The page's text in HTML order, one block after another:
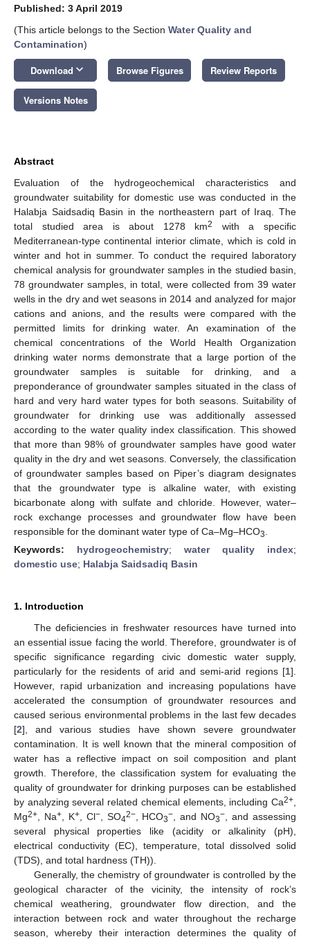
Published: 3 April 2019
(This article belongs to the Section Water Quality and
Contamination)
Download keyboard_arrow_down Browse Figures Review Reports
Versions Notes
Abstract
Evaluation of the hydrogeochemical characteristics and
groundwater suitability for domestic use was conducted in the
Halabja Saidsadiq Basin in the northeastern part of Iraq. The
total studied area is about 1278 km2
with a specific
Mediterranean-type continental interior climate, which is cold in
winter and hot in summer. To conduct the required laboratory
chemical analysis for groundwater samples in the studied basin,
78 groundwater samples, in total, were collected from 39 water
wells in the dry and wet seasons in 2014 and analyzed for major
cations and anions, and the results were compared with the
permitted limits for drinking water. An examination of the
chemical concentrations of the World Health Organization
drinking water norms demonstrate that a large portion of the
groundwater samples is suitable for drinking, and a
preponderance of groundwater samples situated in the class of
hard and very hard water types for both seasons. Suitability of
groundwater for drinking use was additionally assessed
according to the water quality index classification. This showed
that more than 98% of groundwater samples have good water
quality in the dry and wet seasons. Conversely, the classification
of groundwater samples based on Piper’s diagram designates
that the groundwater type is alkaline water, with existing
bicarbonate along with sulfate and chloride. However, water–
rock exchange processes and groundwater flow have been
responsible for the dominant water type of Ca–Mg–HCO3
Keywords: hydrogeochemistry; water quality index;
domestic use; Halabja Saidsadiq Basin
1. Introduction
The deficiencies in freshwater resources have turned into
an essential issue facing the world. Therefore, groundwater is of
specific significance regarding civic domestic water supply,
particularly for the residents of arid and semi-arid regions [1].
However, rapid urbanization and increasing populations have
accelerated the consumption of groundwater resources and
caused serious environmental problems in the last few decades
[2], and various studies have shown severe groundwater
contamination. It is well known that the mineral composition of
water has a reflective impact on soil composition and plant
growth. Therefore, the classification system for evaluating the
quality of groundwater for drinking purposes can be established
by analyzing several related chemical elements, including Ca2+
Mg2+ , Na+, K+, Cl−, SO42−, HCO3− , and NO3− , and assessing
several physical properties like (acidity or alkalinity (pH),
electrical conductivity (EC), temperature, total dissolved solid
(TDS), and total hardness (TH)).
Generally, the chemistry of groundwater is controlled by the
geological character of the vicinity, the intensity of rock’s
chemical weathering, groundwater flow direction, and the
interaction between rock and water throughout the recharge
season, whereby their interaction determines the quality of